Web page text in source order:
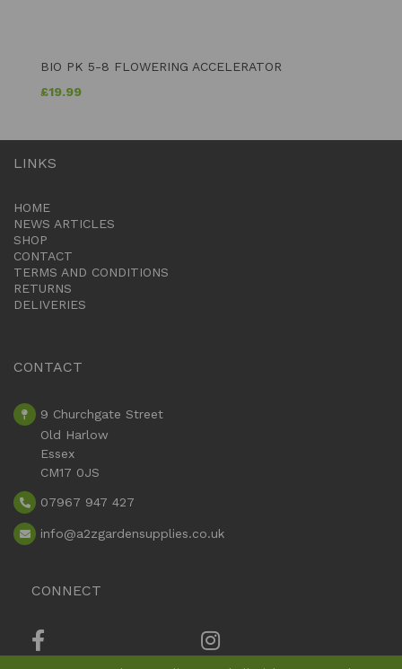
BIO PK 5-8 FLOWERING ACCELERATOR
£19.99
LINKS
HOME
NEWS ARTICLES
SHOP
CONTACT
TERMS AND CONDITIONS
RETURNS
DELIVERIES
CONTACT
9 Churchgate Street
Old Harlow
Essex
CM17 0JS
07967 947 427
info@a2zgardensupplies.co.uk
CONNECT